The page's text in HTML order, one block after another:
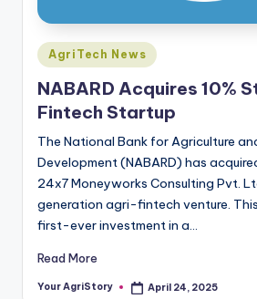
Posted
in
AgriTech News
NABARD Acquires 10%
Fintech Startup
The National Bank for Agriculture
Development (NABARD) has
24x7 Moneyworks Consulting Pvt.
generation agri-fintech venture. This
first-ever investment in a…
Read More
Posted
Your AgriStory April 24, 2025